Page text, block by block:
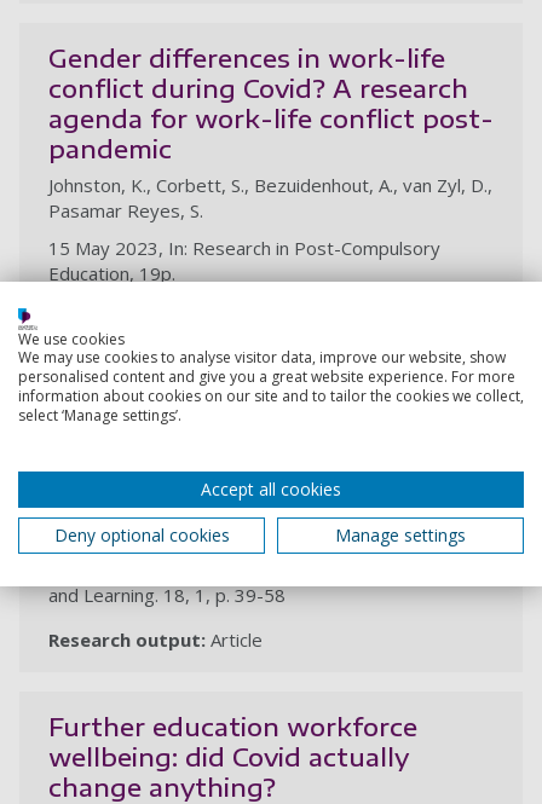
Gender differences in work-life
conflict during Covid? A research
agenda for work-life conflict post-
pandemic
Johnston, K., Corbett, S., Bezuidenhout, A., van Zyl, D.,
Pasamar Reyes, S.
15 May 2023, In: Research in Post-Compulsory
Education, 19p.
Enhancing academic staff retention
higher education institution in
South Africa
Molotsi, T. K., Bezuidenhout, A., Joubert, Y.
and Learning. 18, 1, p. 39-58
Research output: Article
Further education workforce
wellbeing: did Covid actually
change anything?
We use cookies
We may use cookies to analyse visitor data, improve our website, show
personalised content and give you a great website experience. For more
information about cookies on our site and to tailor the cookies we collect,
select ‘Manage settings’.
Accept all cookies
Deny optional cookies
Manage settings